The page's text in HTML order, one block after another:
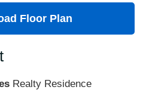
Floor Plan
Realty Residence